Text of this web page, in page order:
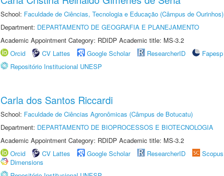
School: Faculdade de Ciências, Tecnologia e Educação (Câmpus de Ourinhos)
Department: DEPARTAMENTO DE GEOGRAFIA E PLANEJAMENTO
Academic Appointment Category: RDIDP Academic title: MS-3.2
Orcid
CV Lattes Google Scholar ResearcherID
Fapesp
Repositório Institucional UNESP
Carla dos Santos Riccardi
School: Faculdade de Ciências Agronômicas (Câmpus de Botucatu)
Department: DEPARTAMENTO DE BIOPROCESSOS E BIOTECNOLOGIA
Academic Appointment Category: RDIDP Academic title: MS-3.2
Orcid
CV Lattes Google Scholar ResearcherID Scopus
Dimensions